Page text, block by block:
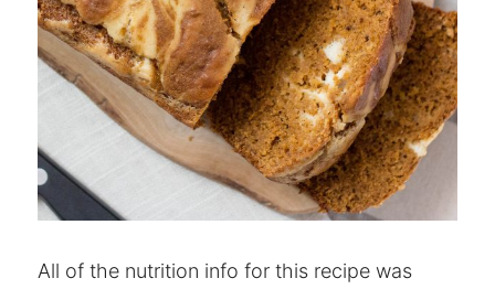
All of the nutrition info for this recipe was